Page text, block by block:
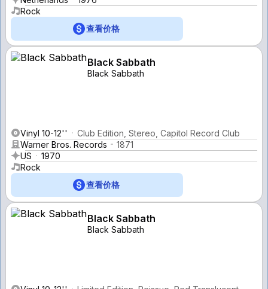
Rock
查看价格
Black Sabbath
Black Sabbath
Vinyl 10-12''
Club Edition, Stereo, Capitol Record Club
Warner Bros. Records
1871
US
1970
Rock
查看价格
Black Sabbath
Black Sabbath